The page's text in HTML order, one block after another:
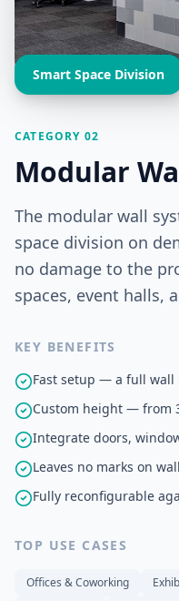
Smart Space Division
CATEGORY 02
Modular
The modular wall
space division on
no damage to the
spaces, event halls,
KEY BENEFITS
Fast setup — a full
Custom height — from
Integrate doors,
Leaves no marks on
Fully reconfigurable
TOP USE CASES
Offices & Coworking